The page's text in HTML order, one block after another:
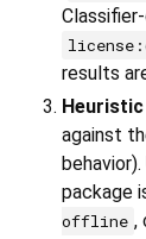
results
Heuristic
against
package
offline ,